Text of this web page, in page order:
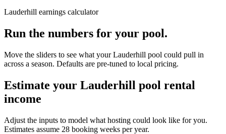
Lauderhill earnings calculator
Run the numbers for your pool.
Move the sliders to see what yourLauderhill pool could pull in
across a season. Defaults are pre-tuned to local pricing.
Estimate your Lauderhill pool rental
income
Adjust the inputs to model what hosting could look like for you.
Estimates assume 28 booking weeks per year.